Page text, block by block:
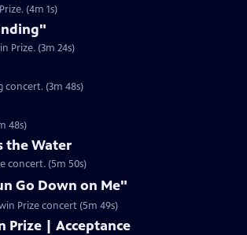
(4m 1s)
Prize. (3m 24s)
concert. (3m 48s)
48s)
the Water
concert. (5m 50s)
Go Down on Me"
Prize concert (5m 49s)
Prize | Acceptance